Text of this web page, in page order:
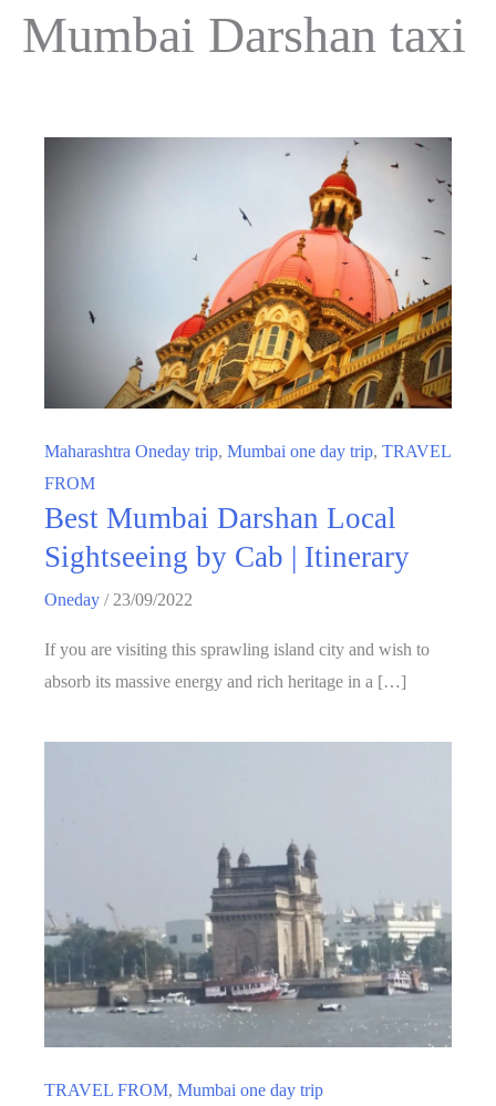
Mumbai Darshan taxi
Maharashtra Oneday trip, Mumbai one day trip, TRAVEL
FROM
Best Mumbai Darshan Local
Sightseeing by Cab | Itinerary
Oneday / 23/09/2022
If you are visiting this sprawling island city and wish to
absorb its massive energy and rich heritage in a […]
TRAVEL FROM, Mumbai one day trip